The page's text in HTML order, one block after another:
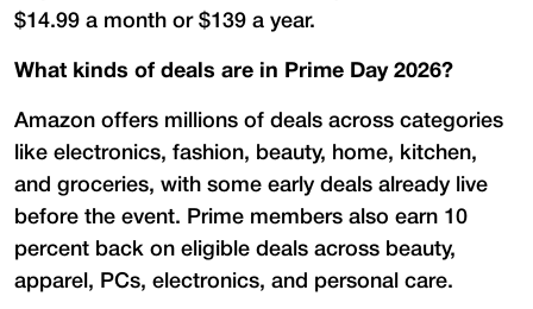
$14.99 a month or $139 a year.
What kinds of deals are in Prime Day 2026?
Amazon offers millions of deals across categories
like electronics, fashion, beauty, home, kitchen,
and groceries, with some early deals already live
before the event. Prime members also earn 10
percent back on eligible deals across beauty,
apparel, PCs, electronics, and personal care.